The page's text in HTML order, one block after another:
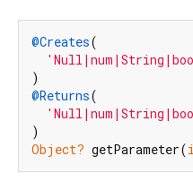
@Creates(
@Returns(
Object? getParameter(